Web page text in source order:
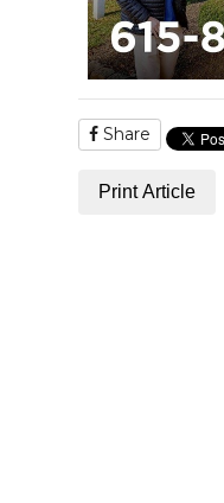
Share
Print Article